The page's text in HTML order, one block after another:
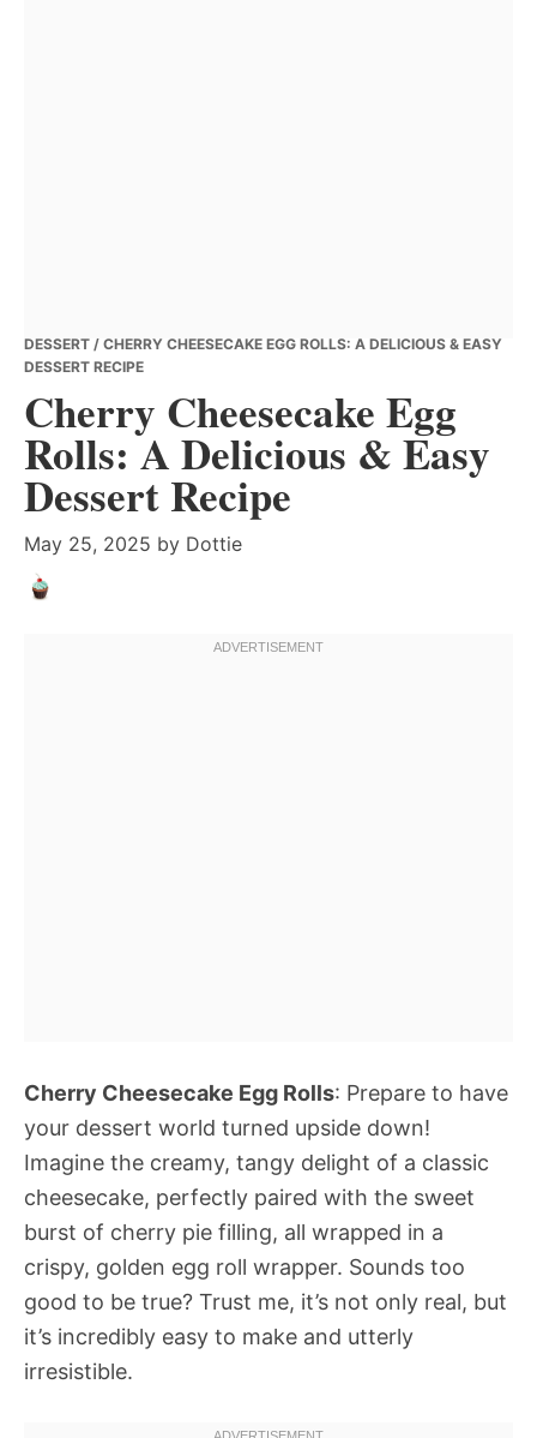
DESSERT / CHERRY CHEESECAKE EGG ROLLS: A DELICIOUS & EASY
DESSERT RECIPE
Cherry Cheesecake Egg
Rolls: A Delicious & Easy
Dessert Recipe
May 25, 2025 by Dottie
Cherry Cheesecake Egg Rolls: Prepare to have
your dessert world turned upside down!
Imagine the creamy, tangy delight of a classic
cheesecake, perfectly paired with the sweet
burst of cherry pie filling, all wrapped in a
crispy, golden egg roll wrapper. Sounds too
good to be true? Trust me, it’s not only real, but
it’s incredibly easy to make and utterly
irresistible.